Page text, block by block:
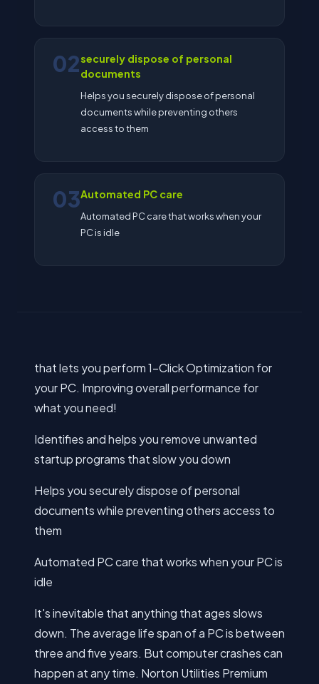
02securely dispose of personal
documents
Helps you securely dispose of personal
documents while preventing others
access to them
03Automated PC care
Automated PC care that works when your
PC is idle
that lets you perform 1-Click Optimization for
your PC. Improving overall performance for
what you need!
Identifies and helps you remove unwanted
startup programs that slow you down
Helps you securely dispose of personal
documents while preventing others access to
them
Automated PC care that works when your PC is
idle
It's inevitable that anything that ages slows
down. The average life span of a PC is between
three and five years. But computer crashes can
happen at any time. Norton Utilities Premium